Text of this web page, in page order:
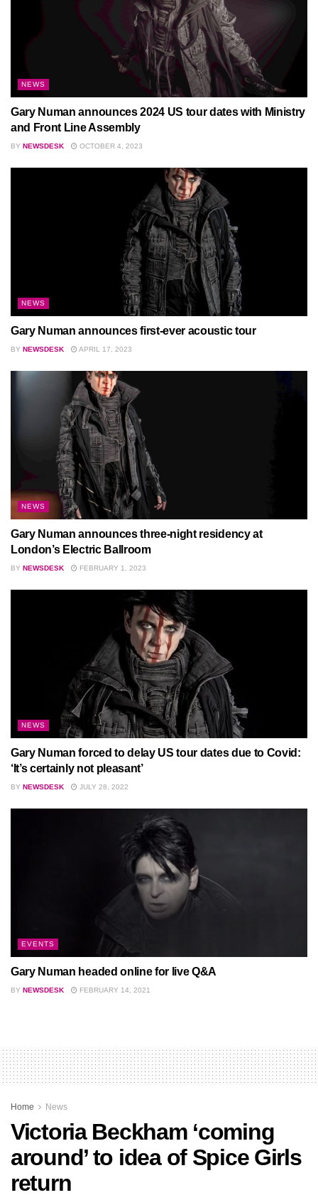
NEWS
Gary Numan announces 2024 US tour dates with Ministry
and Front Line Assembly
BY NEWSDESK OCTOBER 4, 2023
NEWS
Gary Numan announces first-ever acoustic tour
BY NEWSDESK APRIL 17, 2023
NEWS
Gary Numan announces three-night residency at
London’s Electric Ballroom
BY NEWSDESK FEBRUARY 1, 2023
NEWS
Gary Numan forced to delay US tour dates due to Covid:
‘It’s certainly not pleasant’
BY NEWSDESK JULY 28, 2022
EVENTS
Gary Numan headed online for live Q&A
BY NEWSDESK FEBRUARY 14, 2021
Home News
Victoria Beckham ‘coming
around’ to idea of Spice Girls
return